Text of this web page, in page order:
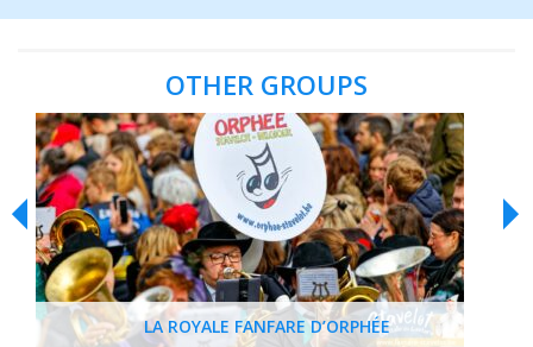
OTHER GROUPS
LA ROYALE FANFARE D’ORPHÉE